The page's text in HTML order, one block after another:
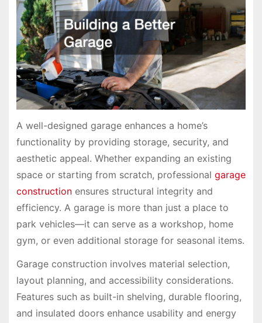
A well-designed garage enhances a home’s
functionality by providing storage, security, and
aesthetic appeal. Whether expanding an existing
space or starting from scratch, professional garage
constructionensures structural integrity and
efficiency. A garage is more than just a place to
park vehicles—it can serve as a workshop, home
gym, or even additional storage for seasonal items.
Garage construction involves material selection,
layout planning, and accessibility considerations.
Features such as built-in shelving, durable flooring,
and insulated doors enhance usability and energy